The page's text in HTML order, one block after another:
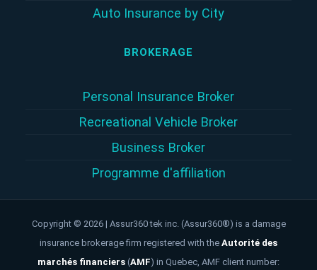
Auto Insurance by City
BROKERAGE
Personal Insurance Broker
Recreational Vehicle Broker
Business Broker
Programme d'affiliation
Copyright © 2026 | Assur360 tek inc. (Assur360®) is a damage
insurance brokerage firm registered with the Autorité des
marchés financiers (AMF) in Quebec, AMF client number: